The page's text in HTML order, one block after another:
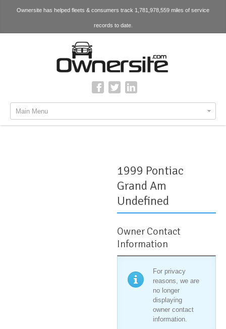
Ownersite has helped fleets & consumers track 1,781,978,559 miles of service
records to date.
Main Menu
1999 Pontiac
Grand Am
Undefined
Owner Contact
Information
For privacy
reasons, we are
no longer
displaying
owner contact
information.